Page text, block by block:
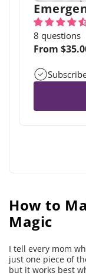
8 questions
Regular
From
How to
Magic
I tell every mom
just one piece of
but it works best